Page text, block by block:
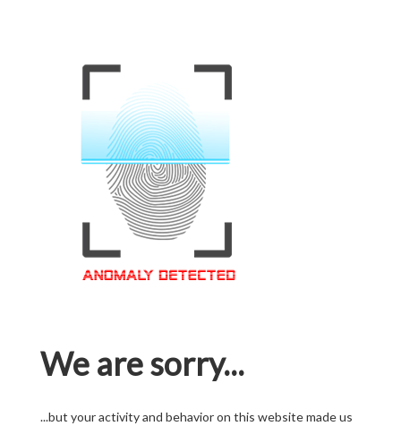
We are sorry...
...but your activity and behavior on this website made us